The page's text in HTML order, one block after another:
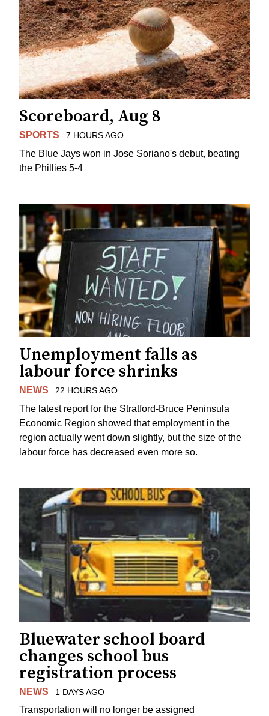
Scoreboard, Aug 8
SPORTS 7 HOURS AGO
The Blue Jays won in Jose Soriano's debut, beating
the Phillies 5-4
Unemployment falls as
labour force shrinks
NEWS 22 HOURS AGO
The latest report for the Stratford-Bruce Peninsula
Economic Region showed that employment in the
region actually went down slightly, but the size of the
labour force has decreased even more so.
Bluewater school board
changes school bus
registration process
NEWS 1 DAYS AGO
Transportation will no longer be assigned